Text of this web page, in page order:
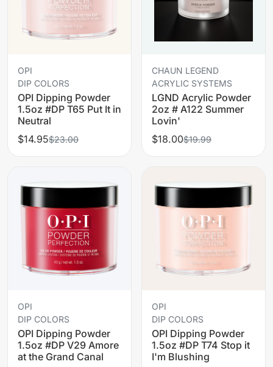
OPI
DIP COLORS
OPI Dipping Powder
1.5oz #DP T65 Put It in
Neutral
$14.95$23.00
CHAUN LEGEND
ACRYLIC SYSTEMS
LGND Acrylic Powder
2oz # A122 Summer
Lovin'
$18.00$19.99
OPI
DIP COLORS
OPI Dipping Powder
1.5oz #DP V29 Amore
at the Grand Canal
OPI
DIP COLORS
OPI Dipping Powder
1.5oz #DP T74 Stop it
I'm Blushing